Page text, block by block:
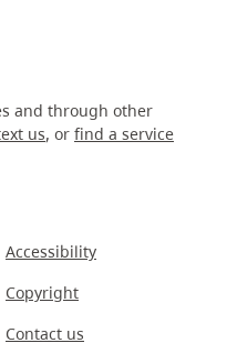
and through other
us, or find a service
Accessibility
Copyright
Contact us